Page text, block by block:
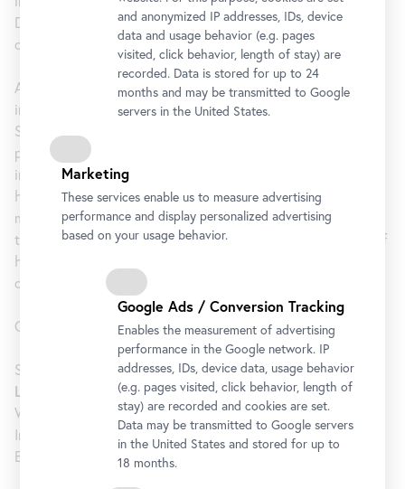
Drawings, text, photography, film, sculpture, and found
objects are woven into a poetic picture story.
A pioneer of feminist art, Linda Christanell has both
individually and collectively provided socio-political stimuli.
She worked in the fields of painting, object art, installation,
performance, and photography before she turned to
intensively engaging with the moving image. The focus of
her cinematic work is the deconstruction of the traditional
male gaze, and to challenge the functional mechanisms of
the cinematic medium. The inspiration and thematic focus of
her work is the female experience, societal attributions,
corporeality, eroticism, and sexuality.
Curated by Harald Krejci.
SCREENING
Linda Christanell at the Blickle Kino
Wednesday to Sunday, 12 am and 4 pm
In conjunction with an exhibition at the 21er Haus, the
Blickle Kino is showing samples from her cinematic works.
and anonymized IP addresses, IDs, device
data and usage behavior (e.g. pages
visited, click behavior, length of stay) are
recorded. Data is stored for up to 24
months and may be transmitted to Google
servers in the United States.
Marketing
These services enable us to measure advertising
performance and display personalized advertising
based on your usage behavior.
Google Ads / Conversion Tracking
Enables the measurement of advertising
performance in the Google network. IP
addresses, IDs, device data, usage behavior
(e.g. pages visited, click behavior, length of
stay) are recorded and cookies are set.
Data may be transmitted to Google servers
in the United States and stored for up to
18 months.